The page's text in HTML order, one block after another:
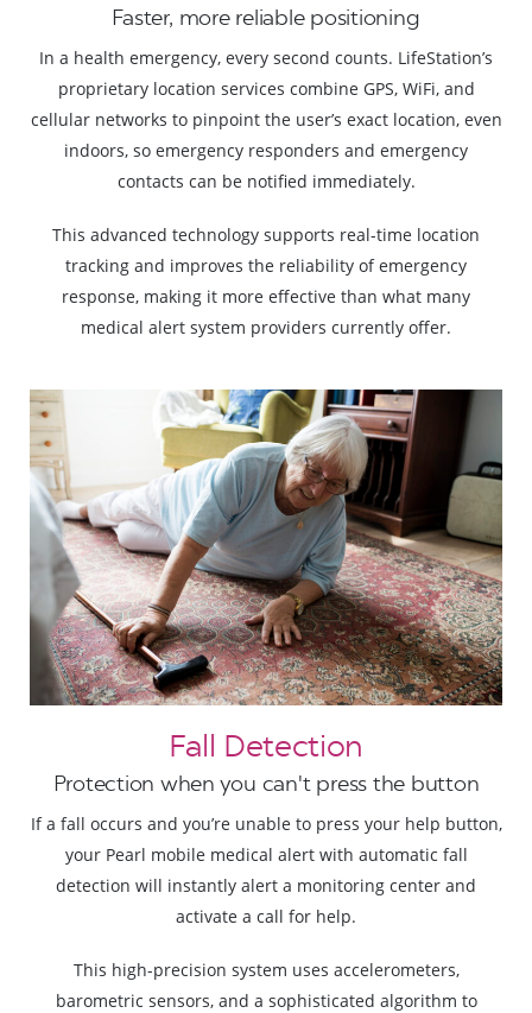
Faster, more reliable positioning
In a health emergency, every second counts. LifeStation’s
proprietary location services combine GPS, WiFi, and
cellular networks to pinpoint the user’s exact location, even
indoors, so emergency responders and emergency
contacts can be notified immediately.
This advanced technology supports real-time location
tracking and improves the reliability of emergency
response, making it more effective than what many
medical alert system providers currently offer.
Fall Detection
Protection when you can't press the button
If a fall occurs and you’re unable to press your help button,
your Pearl mobile medical alert with automatic fall
detection will instantly alert a monitoring center and
activate a call for help.
This high-precision system uses accelerometers,
barometric sensors, and a sophisticated algorithm to